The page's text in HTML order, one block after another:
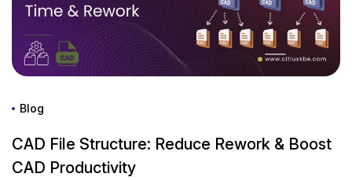
Blog
CAD File Structure: Reduce Rework & Boost
CAD Productivity